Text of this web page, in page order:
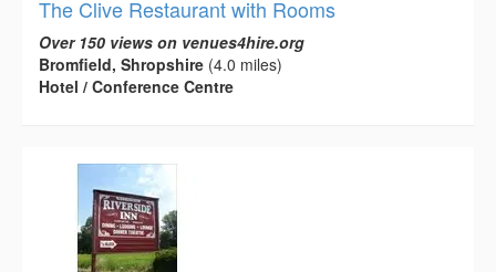
The Clive Restaurant with Rooms
Over 150 views on venues4hire.org
Bromfield, Shropshire (4.0 miles)
Hotel / Conference Centre